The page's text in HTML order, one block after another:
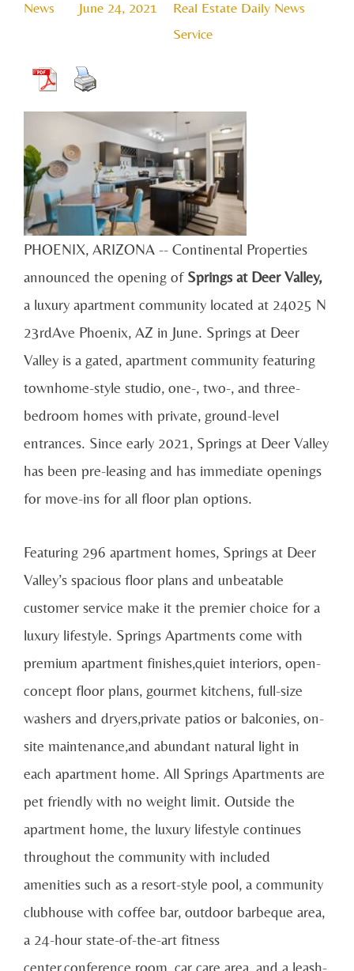
News
June 24, 2021
Real Estate Daily News
Service
PHOENIX, ARIZONA -- Continental Properties
announced the opening of Springs at Deer Valley,
a luxury apartment community located at 24025 N
23rdAve Phoenix, AZ in June. Springs at Deer
Valley is a gated, apartment community featuring
townhome-style studio, one-, two-, and three-
bedroom homes with private, ground-level
entrances. Since early 2021, Springs at Deer Valley
has been pre-leasing and has immediate openings
for move-ins for all floor plan options.
Featuring 296 apartment homes, Springs at Deer
Valley’s spacious floor plans and unbeatable
customer service make it the premier choice for a
luxury lifestyle. Springs Apartments come with
premium apartment finishes,quiet interiors, open-
concept floor plans, gourmet kitchens, full-size
washers and dryers,private patios or balconies, on-
site maintenance,and abundant natural light in
each apartment home. All Springs Apartments are
pet friendly with no weight limit. Outside the
apartment home, the luxury lifestyle continues
throughout the community with included
amenities such as a resort-style pool, a community
clubhouse with coffee bar, outdoor barbeque area,
a 24-hour state-of-the-art fitness
center,conference room, car care area, and a leash-